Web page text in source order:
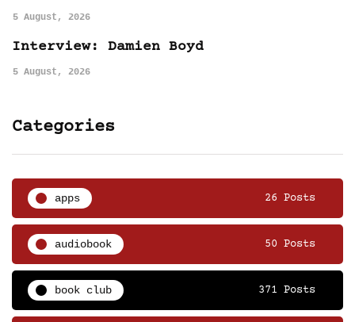
5 August, 2026
Interview: Damien Boyd
5 August, 2026
Categories
apps 26 Posts
audiobook 50 Posts
book club 371 Posts